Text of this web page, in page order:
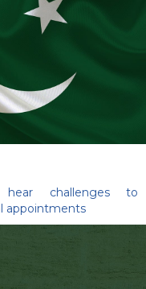
challenges to
appointments